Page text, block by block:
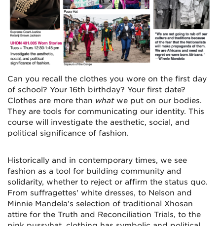
Can you recall the clothes you wore on the first day
of school? Your 16th birthday? Your first date?
Clothes are more than whatwe put on our bodies.
They are tools for communicating our identity. This
course will investigate the aesthetic, social, and
political significance of fashion.
Historically and in contemporary times, we see
fashion as a tool for building community and
solidarity, whether to reject or affirm the status quo.
From suffragettes' white dresses, to Nelson and
Minnie Mandela’s selection of traditional Xhosan
attire for the Truth and Reconciliation Trials, to the